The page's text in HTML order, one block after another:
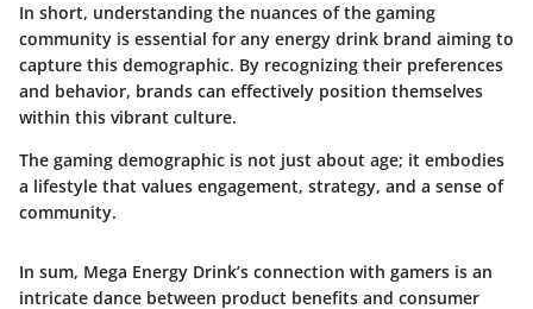
In short, understanding the nuances of the gaming
community is essential for any energy drink brand aiming to
capture this demographic. By recognizing their preferences
and behavior, brands can effectively position themselves
within this vibrant culture.
The gaming demographic is not just about age; it embodies
a lifestyle that values engagement, strategy, and a sense of
community.
In sum, Mega Energy Drink’s connection with gamers is an
intricate dance between product benefits and consumer